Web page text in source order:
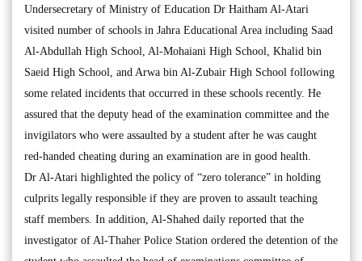
Undersecretary of Ministry of Education Dr Haitham Al-Atari
visited number of schools in Jahra Educational Area including Saad
Al-Abdullah High School, Al-Mohaiani High School, Khalid bin
Saeid High School, and Arwa bin Al-Zubair High School following
some related incidents that occurred in these schools recently. He
assured that the deputy head of the examination committee and the
invigilators who were assaulted by a student after he was caught
red-handed cheating during an examination are in good health.
Dr Al-Atari highlighted the policy of “zero tolerance” in holding
culprits legally responsible if they are proven to assault teaching
staff members. In addition, Al-Shahed daily reported that the
investigator of Al-Thaher Police Station ordered the detention of the